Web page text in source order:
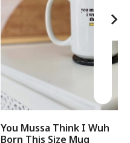
You Mussa Think I Wuh
Born This Size Mug